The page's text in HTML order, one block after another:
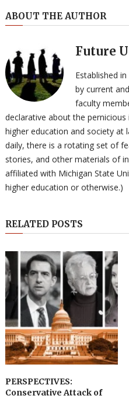
ABOUT THE AUTHOR
Future U
Established
by current
faculty
declarative about the
higher education and society at
daily, there is a rotating set of
stories, and other materials of
affiliated with Michigan State
higher education or otherwise.)
RELATED POSTS
PERSPECTIVES:
Conservative Attack of